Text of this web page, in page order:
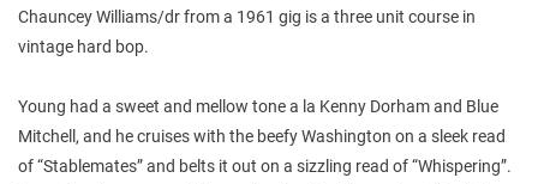
Chauncey Williams/dr from a 1961 gig is a three unit course in
vintage hard bop.
Young had a sweet and mellow tone a la Kenny Dorham and Blue
Mitchell, and he cruises with the beefy Washington on a sleek read
of “Stablemates” and belts it out on a sizzling read of “Whispering”.